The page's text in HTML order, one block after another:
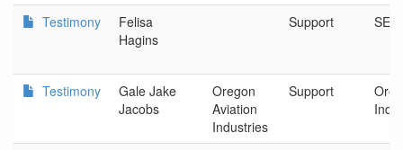
Testimony
Felisa
Hagins
Support SEIU
Testimony
Gale Jake
Jacobs
Oregon
Aviation
Industries
Support